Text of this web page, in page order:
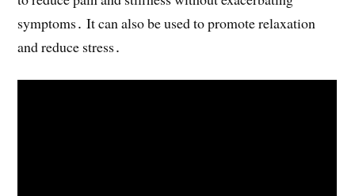
symptoms․ It can also be used to promote relaxation
and reduce stress․